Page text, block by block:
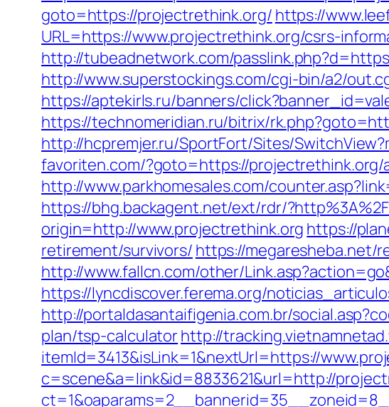
goto=https://projectrethink.org/ https://
URL=https://www.projectrethink.org/csrs-
http://tubeadnetwork.com/
http://www.superstockings.com/cgi-bin/a2/
https://aptekirls.ru/banners/
https://technomeridian.ru/bitrix/
http://hcpremjer.ru/SportFort/Sites/
favoriten.com/?goto=https://projectrethink.org/
http://www.parkhomesales.com/
https://bhg.backagent.net/ext/rdr/
origin=http://www.projectrethink.org https://
retirement/survivors/ https://
http://www.fallcn.com/other/
https://lyncdiscover.ferema.org/
http://portaldasantaifigenia.com.br/
plan/tsp-calculatorhttp://
itemId=3413&isLink=1&nextUrl=https://
c=scene&a=link&id=8833621&url=http://